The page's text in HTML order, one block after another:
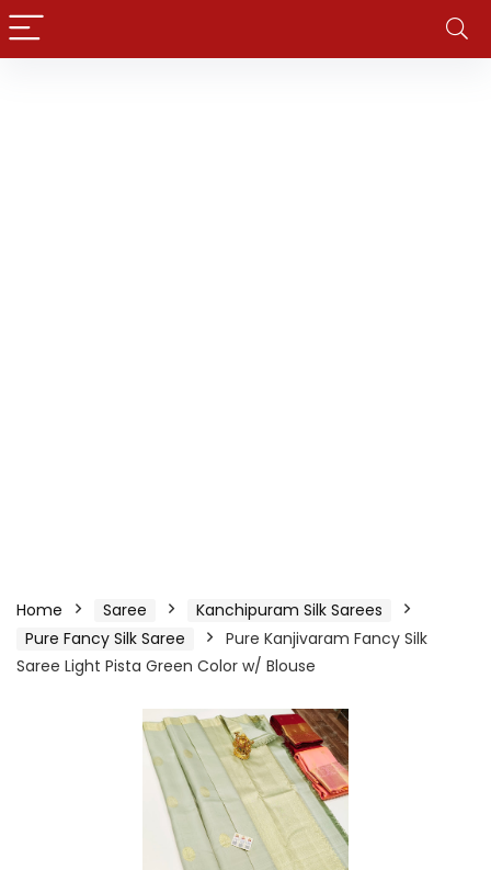
Home Saree
Kanchipuram Silk Sarees
Pure Fancy Silk Saree
Pure Kanjivaram Fancy Silk
Saree Light Pista Green Color w/ Blouse